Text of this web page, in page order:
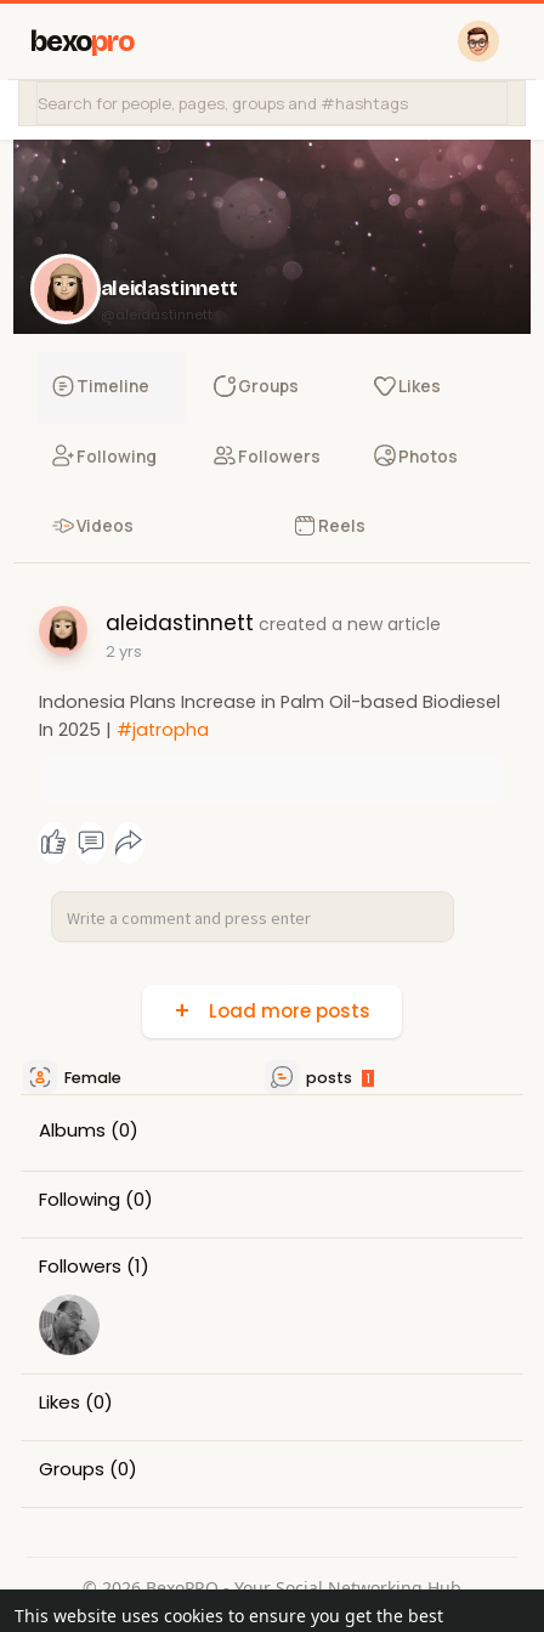
This website uses cookies to ensure you get the best
bexopro
aleidastinnett
@aleidastinnett
Timeline Groups Likes
Following Followers Photos
Videos Reels
aleidastinnett created a new article
2 yrs
Indonesia Plans Increase in Palm Oil-based Biodiesel
In 2025 | #jatropha
Load more posts
Female posts 1
Albums (0)
Following (0)
Followers (1)
Likes (0)
Groups (0)
© 2026 BexoPRO - Your Social Networking Hub
Home
About Contact Us Privacy Policy Terms of Use